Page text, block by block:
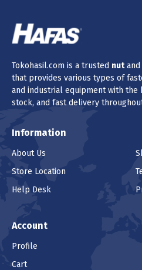
Tokohasil.com is a trusted nutand
that provides various types of
and industrial equipment with the
stock, and fast delivery
Information
About Us
Store Location
Help Desk
Account
Profile
Cart